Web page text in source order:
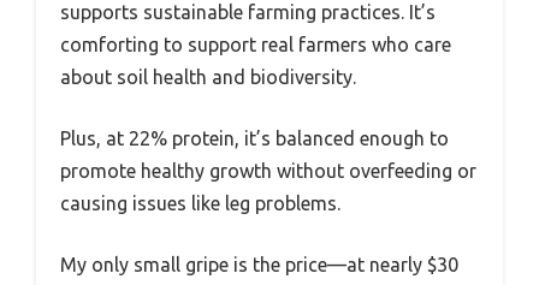
supports sustainable farming practices. It’s
comforting to support real farmers who care
about soil health and biodiversity.
Plus, at 22% protein, it’s balanced enough to
promote healthy growth without overfeeding or
causing issues like leg problems.
My only small gripe is the price—at nearly $30